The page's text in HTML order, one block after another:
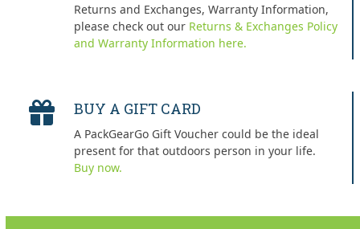
Returns and Exchanges, Warranty Information,
please check out our Returns & Exchanges Policy
and Warranty Information here.
BUY A GIFT CARD
A PackGearGo Gift Voucher could be the ideal
present for that outdoors person in your life.
Buy now.